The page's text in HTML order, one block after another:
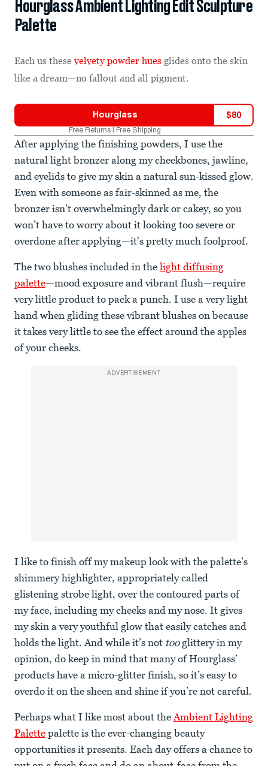
Hourglass Ambient Lighting Edit Sculpture
Palette
Each us thesevelvety powder hues glides onto the skin
like a dream—no fallout and all pigment.
Hourglass $80
Free Returns | Free Shipping
After applying the finishing powders, I use the
natural light bronzer along my cheekbones, jawline,
and eyelids to give my skin a natural sun-kissed glow.
Even with someone as fair-skinned as me, the
bronzer isn’t overwhelmingly dark or cakey, so you
won’t have to worry about it looking too severe or
overdone after applying—it's pretty much foolproof.
The two blushes included in the light diffusing
palette—mood exposure and vibrant flush—require
very little product to pack a punch. I use a very light
hand when gliding these vibrant blushes on because
it takes very little to see the effect around the apples
of your cheeks.
ADVERTISEMENT
I like to finish off my makeup look with the palette’s
shimmery highlighter, appropriately called
glistening strobe light, over the contoured parts of
my face, including my cheeks and my nose. It gives
my skin a very youthful glow that easily catches and
holds the light. And while it’s not tooglittery in my
opinion, do keep in mind that many of Hourglass’
products have a micro-glitter finish, so it’s easy to
overdo it on the sheen and shine if you’re not careful.
Perhaps what I like most about the Ambient Lighting
Palette palette is the ever-changing beauty
opportunities it presents. Each day offers a chance to